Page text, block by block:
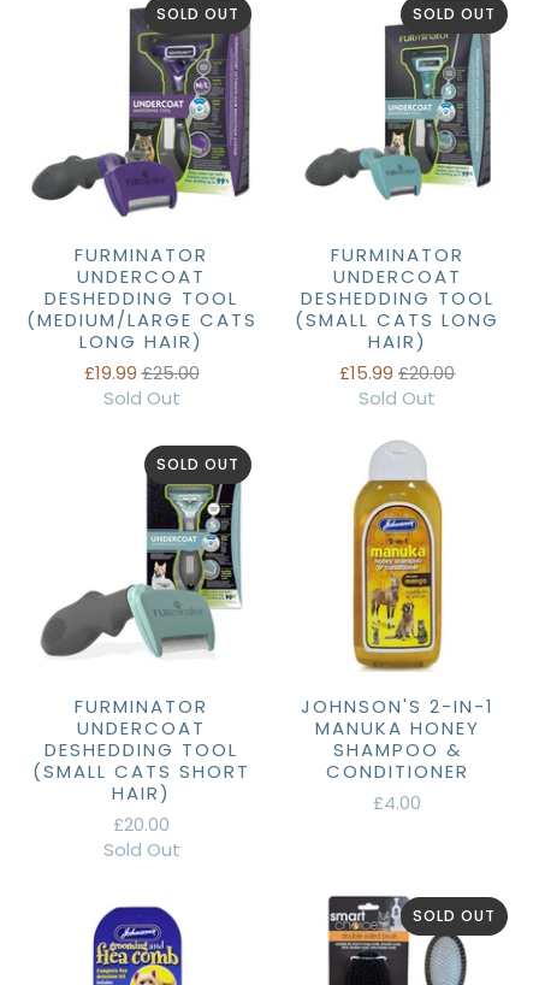
SOLD OUT
FURMINATOR
UNDERCOAT
DESHEDDING TOOL
(MEDIUM/LARGE CATS
LONG HAIR)
£19.99£25.00
Sold Out
SOLD OUT
FURMINATOR
UNDERCOAT
DESHEDDING TOOL
(SMALL CATS LONG
HAIR)
£15.99£20.00
Sold Out
SOLD OUT
FURMINATOR
UNDERCOAT
DESHEDDING TOOL
(SMALL CATS SHORT
HAIR)
£20.00
Sold Out
JOHNSON'S 2-IN-1
MANUKA HONEY
SHAMPOO &
CONDITIONER
£4.00
SOLD OUT